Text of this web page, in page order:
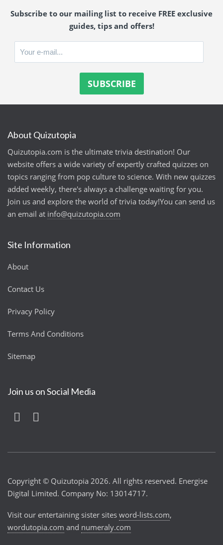
Subscribe to our mailing list to receive FREE exclusive
guides, tips and offers!
About Quizutopia
Quizutopia.com is the ultimate trivia destination! Our
website offers a wide variety of expertly crafted quizzes on
topics ranging from pop culture to science. With new quizzes
added weekly, there's always a challenge waiting for you.
Join us and explore the world of trivia today!You can send us
an email at info@quizutopia.com
Site Information
About
Contact Us
Privacy Policy
Terms And Conditions
Sitemap
Join us on Social Media
Copyright © Quizutopia 2026. All rights reserved. Energise
Digital Limited. Company No: 13014717.
Visit our entertaining sister sites word-lists.com,
wordutopia.com and numeraly.com